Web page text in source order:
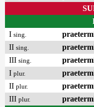
I sing.
II sing.
III sing.
I plur.
II plur.
III plur.